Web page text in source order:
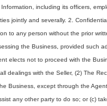
including its officers,
jointly and severally. 2.
to any person without the prior
the Business, provided such
elects not to proceed with the
with the Seller, (2) The
Business, except through the
any other party to do so; or (c)